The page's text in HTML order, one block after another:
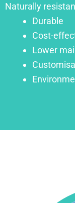
Naturally
Durable
Cost-
Lower